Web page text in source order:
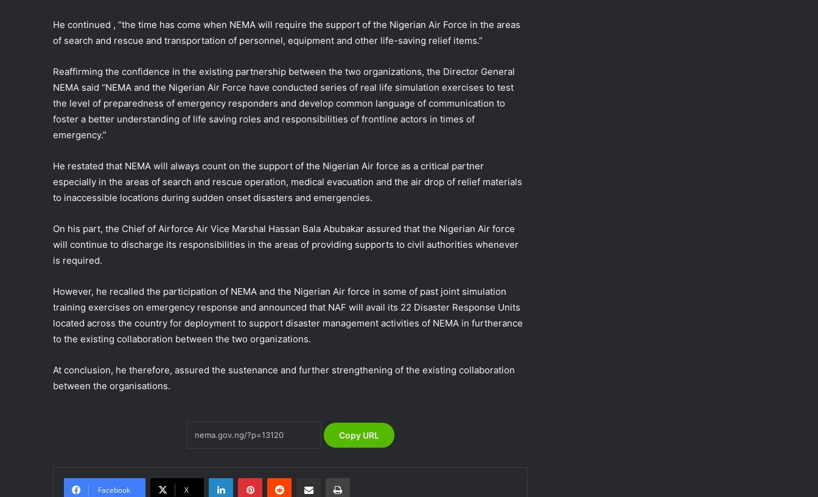
He continued , “the time has come when NEMA will require the support of the Nigerian Air Force in the areas
of search and rescue and transportation of personnel, equipment and other life-saving relief items.”
Reaffirming the confidence in the existing partnership between the two organizations, the Director General
NEMA said “NEMA and the Nigerian Air Force have conducted series of real life simulation exercises to test
the level of preparedness of emergency responders and develop common language of communication to
foster a better understanding of life saving roles and responsibilities of frontline actors in times of
emergency.”
He restated that NEMA will always count on the support of the Nigerian Air force as a critical partner
especially in the areas of search and rescue operation, medical evacuation and the air drop of relief materials
to inaccessible locations during sudden onset disasters and emergencies.
On his part, the Chief of Airforce Air Vice Marshal Hassan Bala Abubakar assured that the Nigerian Air force
will continue to discharge its responsibilities in the areas of providing supports to civil authorities whenever
is required.
However, he recalled the participation of NEMA and the Nigerian Air force in some of past joint simulation
training exercises on emergency response and announced that NAF will avail its 22 Disaster Response Units
located across the country for deployment to support disaster management activities of NEMA in furtherance
to the existing collaboration between the two organizations.
At conclusion, he therefore, assured the sustenance and further strengthening of the existing collaboration
between the organisations.
Copy URL
Facebook X
LinkedInPinterestReddit Share via Email Print
Africa
NEMA Urges Preparedness as NiMet